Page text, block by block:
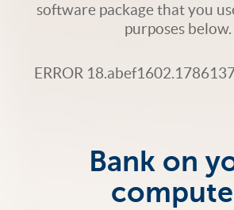
software package that you
purposes below.
ERROR
Bank on